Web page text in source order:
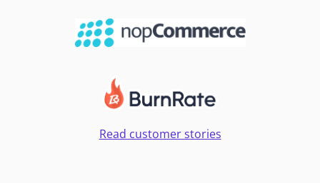
Read customer stories